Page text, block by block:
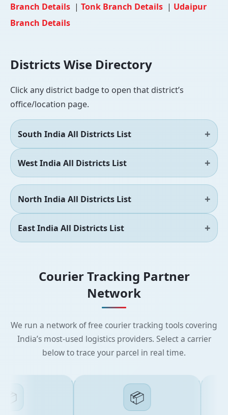
Branch Details | Tonk Branch Details | Udaipur
Branch Details
Districts Wise Directory
Click any district badge to open that district’s
office/location page.
South India All Districts List
West India All Districts List
North India All Districts List
East India All Districts List
Courier Tracking Partner
Network
We run a network of free courier tracking tools covering
India’s most-used logistics providers. Select a carrier
below to trace your parcel in real time.
📦